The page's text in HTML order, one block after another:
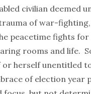
civilian deemed
of war-fighting,
peacetime fights
rooms and life.
herself unentitled
of election year